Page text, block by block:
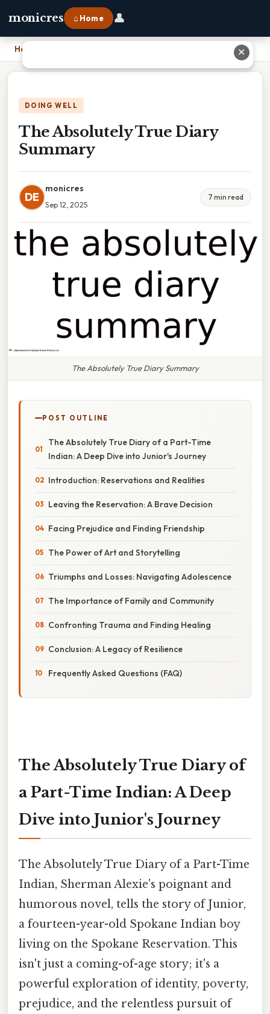
monicres ⌂ Home 👤
Home
DOING WELL
The Absolutely True Diary
Summary
DE
monicres
Sep 12, 2025
7 min read
The Absolutely True Diary Summary
POST OUTLINE
The Absolutely True Diary of a Part-Time
Indian: A Deep Dive into Junior's Journey
Introduction: Reservations and Realities
Leaving the Reservation: A Brave Decision
Facing Prejudice and Finding Friendship
The Power of Art and Storytelling
Triumphs and Losses: Navigating Adolescence
The Importance of Family and Community
Confronting Trauma and Finding Healing
Conclusion: A Legacy of Resilience
Frequently Asked Questions (FAQ)
The Absolutely True Diary of
a Part-Time Indian: A Deep
Dive into Junior's Journey
The Absolutely True Diary of a Part-Time
Indian, Sherman Alexie's poignant and
humorous novel, tells the story of Junior,
a fourteen-year-old Spokane Indian boy
living on the Spokane Reservation. This
isn't just a coming-of-age story; it's a
powerful exploration of identity, poverty,
prejudice, and the relentless pursuit of
✕